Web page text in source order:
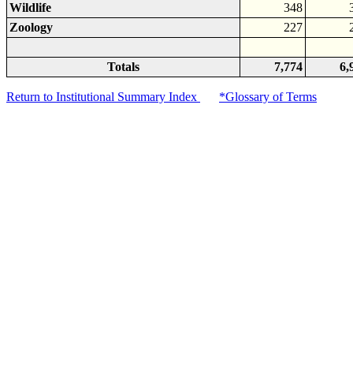
Wildlife
348
Zoology
227
Totals 7,774
Return to Institutional Summary Index *Glossary of Terms